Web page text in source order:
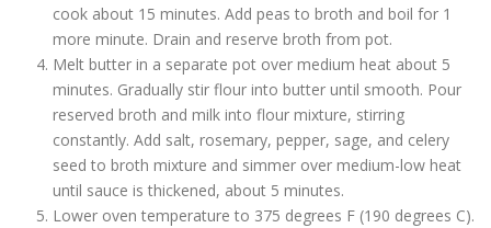
cook about 15 minutes. Add peas to broth and boil for 1
more minute. Drain and reserve broth from pot.
Melt butter in a separate pot over medium heat about 5
minutes. Gradually stir flour into butter until smooth. Pour
reserved broth and milk into flour mixture, stirring
constantly. Add salt, rosemary, pepper, sage, and celery
seed to broth mixture and simmer over medium-low heat
until sauce is thickened, about 5 minutes.
Lower oven temperature to 375 degrees F (190 degrees C).